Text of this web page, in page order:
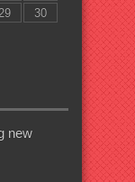
30
new